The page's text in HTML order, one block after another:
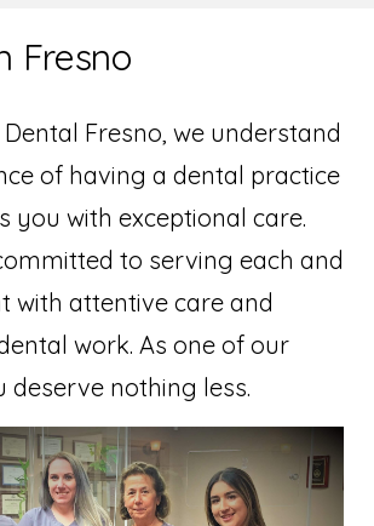
Fresno
Fresno, we understand
of having a dental practice
you with exceptional care.
to serving each and
with attentive care and
work. As one of our
deserve nothing less.